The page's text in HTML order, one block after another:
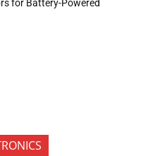
for Battery-Powered